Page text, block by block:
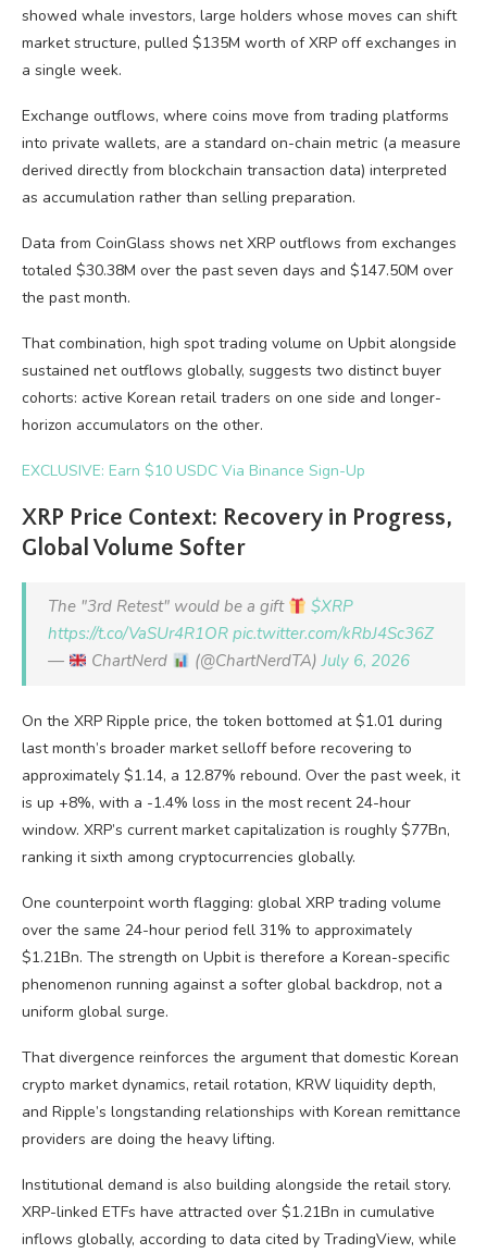
showed whale investors, large holders whose moves can shift
market structure, pulled $135M worth of XRP off exchanges in
a single week.
Exchange outflows, where coins move from trading platforms
into private wallets, are a standard on-chain metric (a measure
derived directly from blockchain transaction data) interpreted
as accumulation rather than selling preparation.
Data from CoinGlass shows net XRP outflows from exchanges
totaled $30.38M over the past seven days and $147.50M over
the past month.
That combination, high spot trading volume on Upbit alongside
sustained net outflows globally, suggests two distinct buyer
cohorts: active Korean retail traders on one side and longer-
horizon accumulators on the other.
EXCLUSIVE: Earn $10 USDC Via Binance Sign-Up
XRP Price Context: Recovery in Progress,
Global Volume Softer
The "3rd Retest" would be a gift
$XRP
https://t.co/VaSUr4R1OR pic.twitter.com/kRbJ4Sc36Z
—
ChartNerd (@ChartNerdTA)July 6, 2026
On the XRP Ripple price, the token bottomed at $1.01 during
last month’s broader market selloff before recovering to
approximately $1.14, a 12.87% rebound. Over the past week, it
is up +8%, with a -1.4% loss in the most recent 24-hour
window. XRP’s current market capitalization is roughly $77Bn,
ranking it sixth among cryptocurrencies globally.
One counterpoint worth flagging: global XRP trading volume
over the same 24-hour period fell 31% to approximately
$1.21Bn. The strength on Upbit is therefore a Korean-specific
phenomenon running against a softer global backdrop, not a
uniform global surge.
That divergence reinforces the argument that domestic Korean
crypto market dynamics, retail rotation, KRW liquidity depth,
and Ripple’s longstanding relationships with Korean remittance
providers are doing the heavy lifting.
Institutional demand is also building alongside the retail story.
XRP-linked ETFs have attracted over $1.21Bn in cumulative
inflows globally, according to data cited by TradingView, while